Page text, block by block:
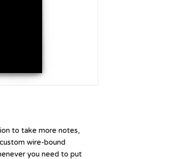
to take more notes,
wire-bound
you need to put